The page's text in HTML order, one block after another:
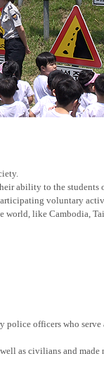
ability to the
voluntary
like Cambodia,
officers who
as civilians and